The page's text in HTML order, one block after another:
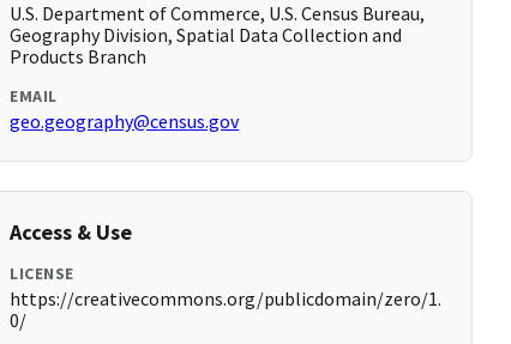
U.S. Department of Commerce, U.S. Census Bureau,
Geography Division, Spatial Data Collection and
Products Branch
EMAIL
geo.geography@census.gov
Access & Use
LICENSE
https://creativecommons.org/publicdomain/zero/1.
0/